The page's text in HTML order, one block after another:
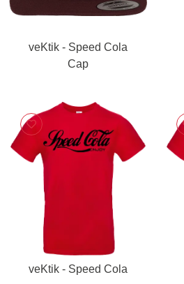
veKtik - Speed Cola
Cap
veKtik - Speed Cola